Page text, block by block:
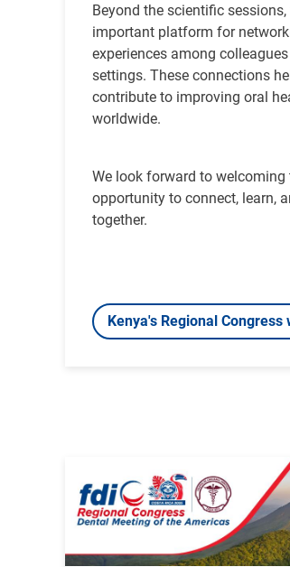
Beyond the scientific
important platform for
experiences among
settings. These connections
contribute to improving oral
worldwide.
We look forward to
opportunity to connect, learn,
together.
Kenya's Regional Congress